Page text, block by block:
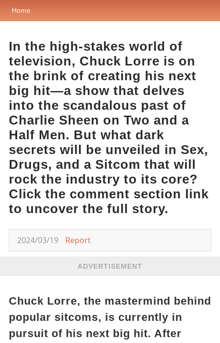
Home
In the high-stakes world of
television, Chuck Lorre is on
the brink of creating his next
big hit—a show that delves
into the scandalous past of
Charlie Sheen on Two and a
Half Men. But what dark
secrets will be unveiled in Sex,
Drugs, and a Sitcom that will
rock the industry to its core?
Click the comment section link
to uncover the full story.
2024/03/19 Report
ADVERTISEMENT
Chuck Lorre, the mastermind behind
popular sitcoms, is currently in
pursuit of his next big hit. After